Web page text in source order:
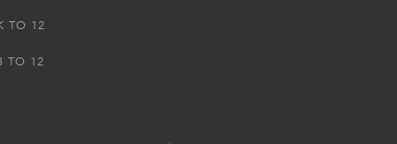
TO 12
TO 12